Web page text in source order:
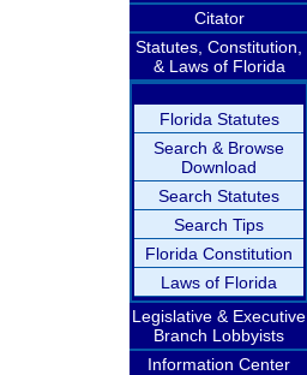
Citator
Statutes, Constitution,
& Laws of Florida
Florida Statutes
Search & Browse
Download
Search Statutes
Search Tips
Florida Constitution
Laws of Florida
Legislative & Executive
Branch Lobbyists
Information Center